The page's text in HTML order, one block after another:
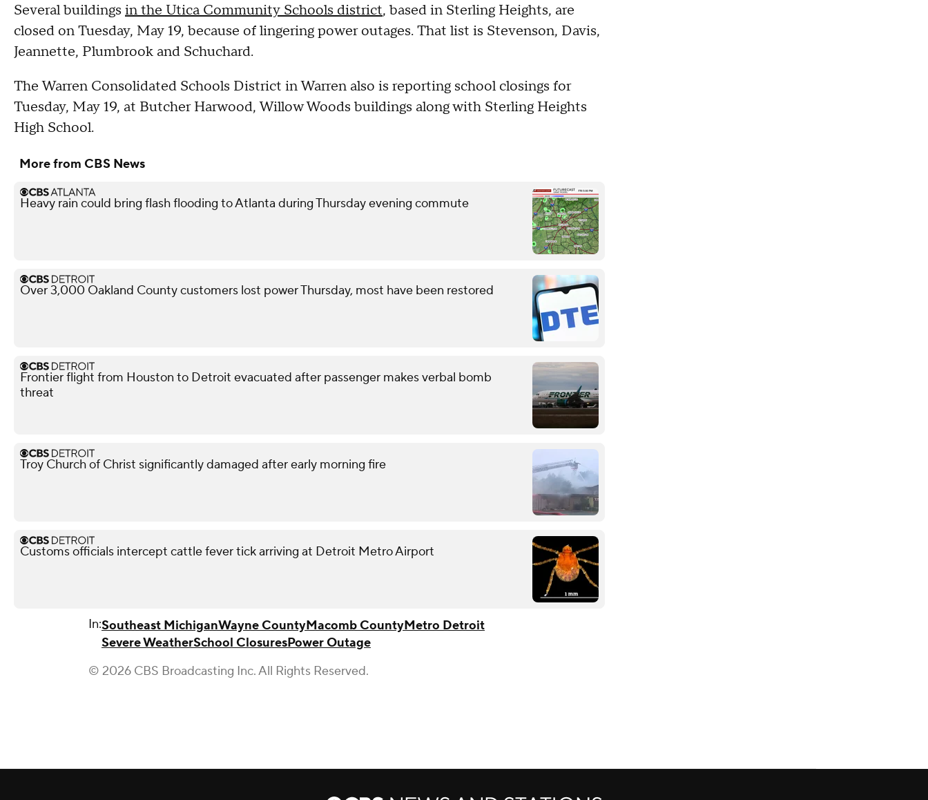
Several buildings in the Utica Community Schools district, based in Sterling Heights, are
closed on Tuesday, May 19, because of lingering power outages. That list is Stevenson, Davis,
Jeannette, Plumbrook and Schuchard.
The Warren Consolidated Schools District in Warren also is reporting school closings for
Tuesday, May 19, at Butcher Harwood, Willow Woods buildings along with Sterling Heights
High School.
More from CBS News
Heavy rain could bring flash flooding to Atlanta during Thursday evening commute
Over 3,000 Oakland County customers lost power Thursday, most have been restored
Frontier flight from Houston to Detroit evacuated after passenger makes verbal bomb
threat
Troy Church of Christ significantly damaged after early morning fire
Customs officials intercept cattle fever tick arriving at Detroit Metro Airport
In:Southeast MichiganWayne CountyMacomb CountyMetro Detroit
Severe WeatherSchool ClosuresPower Outage
© 2026 CBS Broadcasting Inc. All Rights Reserved.